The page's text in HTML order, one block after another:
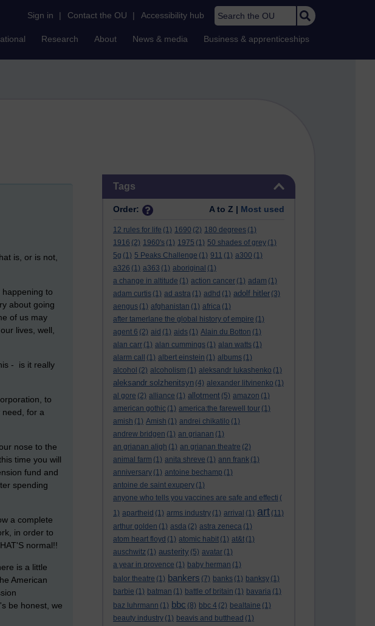
Sign in | Contact the OU | Accessibility hub Search the OU
Research About News & media Business & apprenticeships
Tags
Order: A to Z | Most used
12 rules for life (1) 1690 (2) 180 degrees (1)
1916 (2) 1960's (1) 1975 (1) 50 shades of grey (1)
5g (1) 5 Peaks Challenge (1) 911 (1) a300 (1)
a326 (1) a363 (1) aboriginal (1)
a change in altitude (1) action cancer (1) adam (1)
adam curtis (1) ad astra (1) adhd (1) adolf hitler (3)
aengus (1) afghanistan (1) africa (1)
after tamerlane the global history of empire (1)
agent 6 (2) aid (1) aids (1) Alain du Botton (1)
alan carr (1) alan cummings (1) alan watts (1)
alarm call
(1) albert einstein (1) albums (1)
alcohol (2) alcoholism (1) aleksandr lukashenko (1)
aleksandr solzhenitsyn (4) alexander litvinenko (1)
al gore (2) alliance (1) allotment (5) amazon (1)
american gothic (1) america:the farewell tour (1)
amish (1) Amish (1) andrei chikatilo (1)
andrew bridgen (1) an grianan (1)
an grianan aligh (1) an grianan theatre (2)
animal farm (1) anita shreve (1) ann frank (1)
anniversary (1) antoine bechamp (1)
antoine de saint exupery (1)
anyone who tells you vaccines are safe and effecti (
1) apartheid (1) arms industry (1) arrival (1) art (11)
arthur golden (1) asda (2) astra zeneca (1)
atom heart floyd (1) atomic habit (1) at&t (1)
auschwitz (1) austerity (5) avatar (1)
a year in provence (1) baby herman (1)
balor theatre (1) bankers (7) banks (1) banksy (1)
barbie (1) batman (1) battle of britain (1) bavaria (1)
baz luhrmann (1) bbc (8) bbc 4 (2) bealtaine (1)
beauty industry (1) beavis and butthead (1)
is, or is not,
to
about going
of us may
lives, well,
- is it really
to
need, for a
nose to the
time you will
fund and
spending
a complete
in order to
normal!!
is a little
American
be honest, we